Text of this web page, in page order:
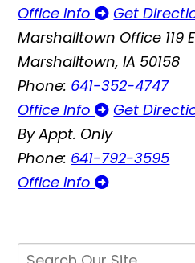
Office Info
Get
Marshalltown Office 119
Marshalltown, IA 50158
Phone: 641-352-4747
Office Info
Get
By Appt. Only
Phone: 641-792-3595
Office Info